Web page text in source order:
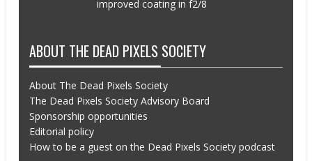
improved coating in f2/8
ABOUT THE DEAD PIXELS SOCIETY
About The Dead Pixels Society
The Dead Pixels Society Advisory Board
Sponsorship opportunities
Editorial policy
How to be a guest on the Dead Pixels Society podcast